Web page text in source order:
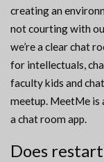
creating an
not courting with
we’re a clear chat
for intellectuals,
faculty kids and
meetup. MeetMe is
a chat room app.
Does